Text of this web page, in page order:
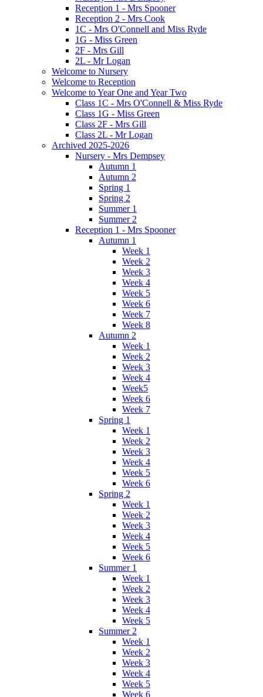
Reception 1 - Mrs Spooner
Reception 2 - Mrs Cook
1C - Mrs O'Connell and Miss Ryde
1G - Miss Green
2F - Mrs Gill
2L - Mr Logan
Welcome to Nursery
Welcome to Reception
Welcome to Year One and Year Two
Class 1C - Mrs O'Connell & Miss Ryde
Class 1G - Miss Green
Class 2F - Mrs Gill
Class 2L - Mr Logan
Archived 2025-2026
Nursery - Mrs Dempsey
Autumn 1
Autumn 2
Spring 1
Spring 2
Summer 1
Summer 2
Reception 1 - Mrs Spooner
Autumn 1
Week 1
Week 2
Week 3
Week 4
Week 5
Week 6
Week 7
Week 8
Autumn 2
Week 1
Week 2
Week 3
Week 4
Week5
Week 6
Week 7
Spring 1
Week 1
Week 2
Week 3
Week 4
Week 5
Week 6
Spring 2
Week 1
Week 2
Week 3
Week 4
Week 5
Week 6
Summer 1
Week 1
Week 2
Week 3
Week 4
Week 5
Summer 2
Week 1
Week 2
Week 3
Week 4
Week 5
Week 6